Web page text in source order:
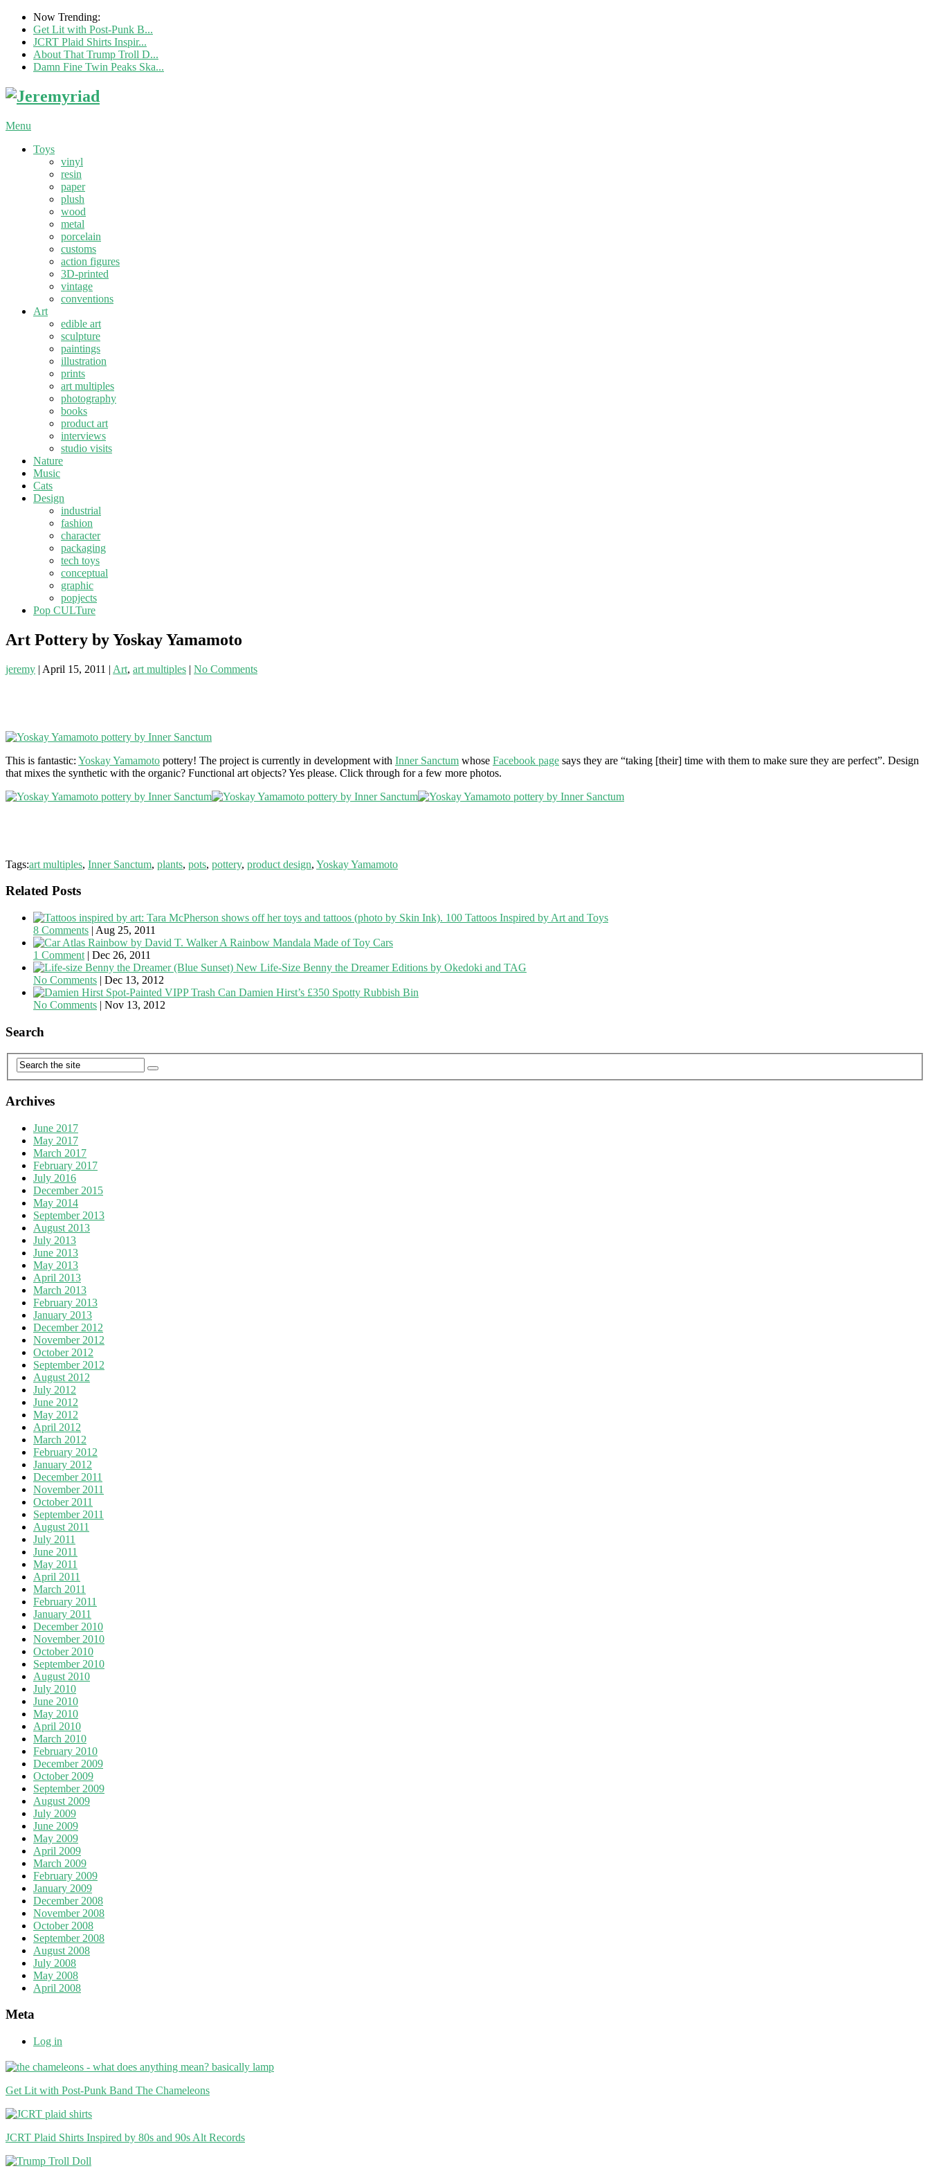
Now Trending:
Get Lit with Post-Punk B...
JCRT Plaid Shirts Inspir...
About That Trump Troll D...
Damn Fine Twin Peaks Ska...
Menu
Toys
vinyl
resin
paper
plush
wood
metal
porcelain
customs
action figures
3D-printed
vintage
conventions
Art
edible art
sculpture
paintings
illustration
prints
art multiples
photography
books
product art
interviews
studio visits
Nature
Music
Cats
Design
industrial
fashion
character
packaging
tech toys
conceptual
graphic
popjects
Pop CULTure
Art Pottery by Yoskay Yamamoto
jeremy | April 15, 2011 | Art, art multiples | No Comments
This is fantastic: Yoskay Yamamoto pottery! The project is currently in development with Inner Sanctum whose Facebook page says they are “taking [their] time with them to make sure they are perfect”. Design
that mixes the synthetic with the organic? Functional art objects? Yes please. Click through for a few more photos.
Tags:art multiples, Inner Sanctum, plants, pots, pottery, product design, Yoskay Yamamoto
Related Posts
100 Tattoos Inspired by Art and Toys
8 Comments | Aug 25, 2011
A Rainbow Mandala Made of Toy Cars
1 Comment | Dec 26, 2011
New Life-Size Benny the Dreamer Editions by Okedoki and TAG
No Comments | Dec 13, 2012
Damien Hirst’s £350 Spotty Rubbish Bin
No Comments | Nov 13, 2012
Search
Archives
June 2017
May 2017
March 2017
February 2017
July 2016
December 2015
May 2014
September 2013
August 2013
July 2013
June 2013
May 2013
April 2013
March 2013
February 2013
January 2013
December 2012
November 2012
October 2012
September 2012
August 2012
July 2012
June 2012
May 2012
April 2012
March 2012
February 2012
January 2012
December 2011
November 2011
October 2011
September 2011
August 2011
July 2011
June 2011
May 2011
April 2011
March 2011
February 2011
January 2011
December 2010
November 2010
October 2010
September 2010
August 2010
July 2010
June 2010
May 2010
April 2010
March 2010
February 2010
December 2009
October 2009
September 2009
August 2009
July 2009
June 2009
May 2009
April 2009
March 2009
February 2009
January 2009
December 2008
November 2008
October 2008
September 2008
August 2008
July 2008
May 2008
April 2008
Meta
Log in
Get Lit with Post-Punk Band The Chameleons
JCRT Plaid Shirts Inspired by 80s and 90s Alt Records